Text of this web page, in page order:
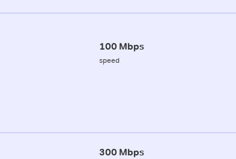
100 Mbps
speed
300 Mbps